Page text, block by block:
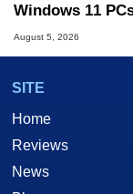
Windows 11
August 5, 2026
SITE
Home
Reviews
News